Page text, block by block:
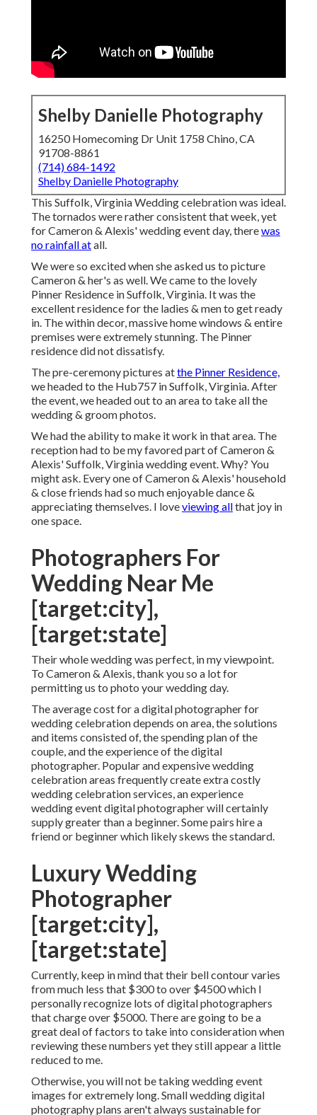
Shelby Danielle Photography
16250 Homecoming Dr Unit 1758 Chino, CA
91708-8861
(714) 684-1492
Shelby Danielle Photography
This Suffolk, Virginia Wedding celebration was ideal.
The tornados were rather consistent that week, yet
for Cameron & Alexis' wedding event day, therewas
no rainfall atall.
We were so excited when she asked us to picture
Cameron & her's as well. We came to the lovely
Pinner Residence in Suffolk, Virginia. It was the
excellent residence for the ladies & men to get ready
in. The within decor, massive home windows & entire
premises were extremely stunning. The Pinner
residence did not dissatisfy.
The pre-ceremony pictures atthe Pinner Residence,
we headed to the Hub757 in Suffolk, Virginia. After
the event, we headed out to an area to take all the
wedding & groom photos.
We had the ability to make it work in that area. The
reception had to be my favored part of Cameron &
Alexis' Suffolk, Virginia wedding event. Why? You
might ask. Every one of Cameron & Alexis' household
& close friends had so much enjoyable dance &
appreciating themselves. I loveviewing allthat joy in
one space.
Photographers For
Wedding Near Me
[target:city],
[target:state]
Their whole wedding was perfect, in my viewpoint.
To Cameron & Alexis, thank you so a lot for
permitting us to photo your wedding day.
The average cost for a digital photographer for
wedding celebration depends on area, the solutions
and items consisted of, the spending plan of the
couple, and the experience of the digital
photographer. Popular and expensive wedding
celebration areas frequently create extra costly
wedding celebration services, an experience
wedding event digital photographer will certainly
supply greater than a beginner. Some pairs hire a
friend or beginnerwhich likely skews the standard.
Luxury Wedding
Photographer
[target:city],
[target:state]
Currently, keep in mind that their bell contour varies
from much less that $300 to over $4500 which I
personally recognize lots of digital photographers
that charge over $5000. There are going to be a
great deal of factors to take into consideration when
reviewing these numbers yet they still appear a little
reduced to me.
Otherwise, you will not be taking wedding event
images for extremely long. Small wedding digital
photography plans aren't always sustainable for